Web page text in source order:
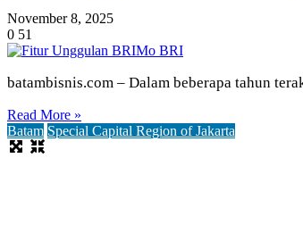
November 8, 2025
0 51
batambisnis.com – Dalam beberapa tahun
Read More »
Batam Special Capital Region of Jakarta